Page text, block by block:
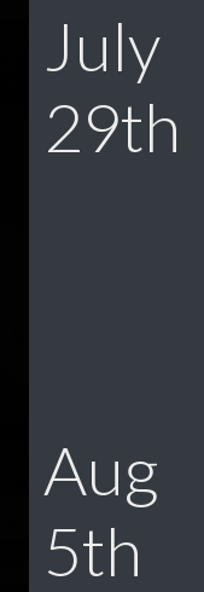
July
29th
Aug
5th